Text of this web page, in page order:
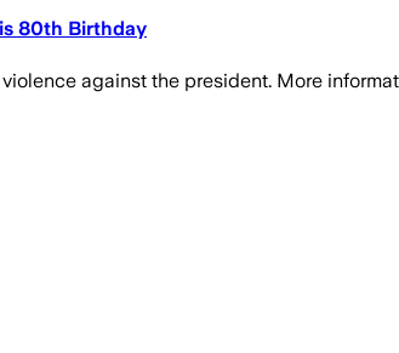
80th Birthday
against the president. More